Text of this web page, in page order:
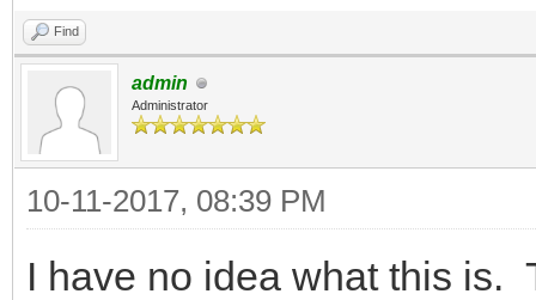
Find
admin
Administrator
10-11-2017, 08:39 PM
I have no idea what this is.